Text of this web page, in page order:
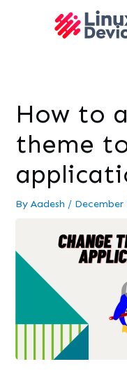
How to
theme
ByAadesh / December